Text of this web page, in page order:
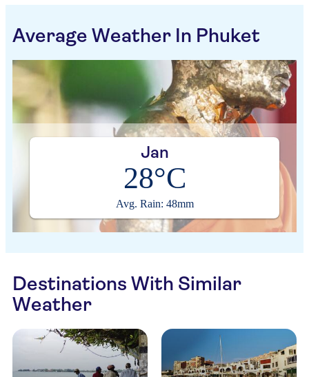
Average Weather In Phuket
Jan
28°C
Avg. Rain: 48mm
Destinations With Similar
Weather